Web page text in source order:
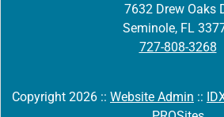
7632 Drew Oaks
Seminole, FL
727-808-3268
Copyright 2026 :: Website Admin ::